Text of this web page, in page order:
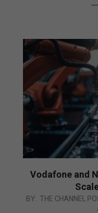
Vodafone and
2026-
BY: THE CHANNEL